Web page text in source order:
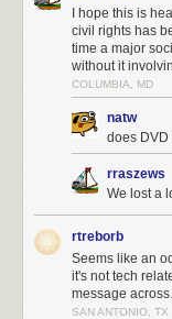
I hope this is
civil rights has
time a major
without it
COLUMBIA, MD
natw
does DVD
rraszews
We lost a
rtreborb
Seems like an
it's not tech
message
SAN ANTONIO, TX